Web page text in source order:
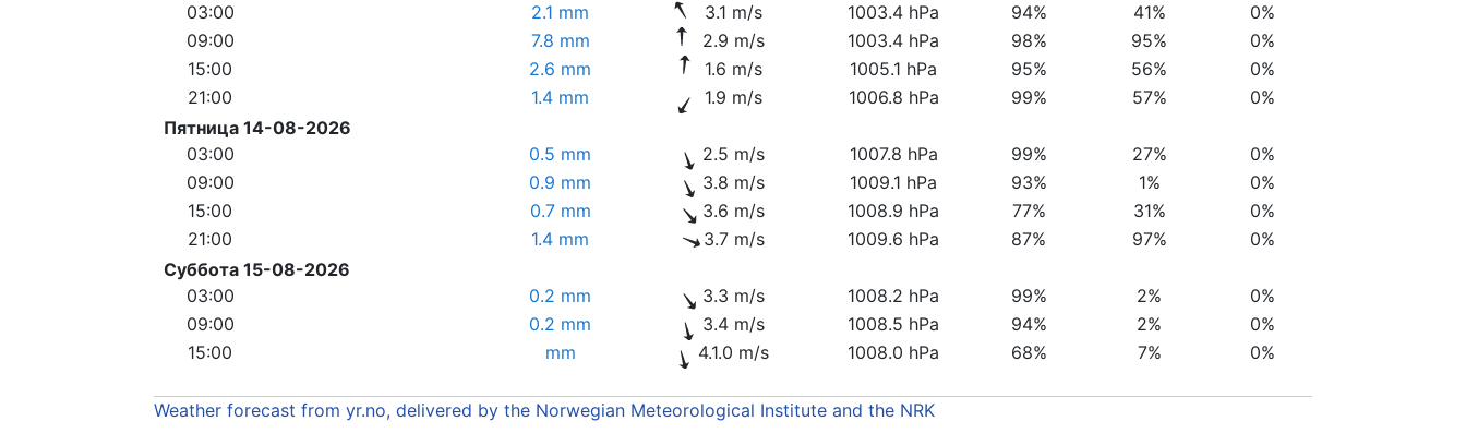
03:00
2.1 mm 3.1 m/s 1003.4 hPa 94% 41%
0%
09:00
7.8 mm 2.9 m/s 1003.4 hPa 98% 95%
0%
15:00
2.6 mm 1.6 m/s 1005.1 hPa 95% 56%
0%
21:00
1.4 mm 1.9 m/s 1006.8 hPa 99% 57%
0%
Пятница 14-08-2026
03:00
0.5 mm 2.5 m/s 1007.8 hPa 99% 27%
0%
09:00
0.9 mm 3.8 m/s 1009.1 hPa 93% 1%
0%
15:00
0.7 mm 3.6 m/s 1008.9 hPa 77% 31%
0%
21:00
1.4 mm 3.7 m/s 1009.6 hPa 87% 97%
0%
Суббота 15-08-2026
03:00
0.2 mm 3.3 m/s 1008.2 hPa 99% 2%
0%
09:00
0.2 mm 3.4 m/s 1008.5 hPa 94% 2%
0%
15:00
mm 4.1.0 m/s 1008.0 hPa 68% 7% 0%
Weather forecast from yr.no, delivered by the Norwegian Meteorological Institute and the NRK